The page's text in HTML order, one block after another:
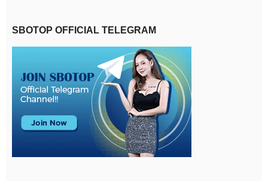
SBOTOP OFFICIAL TELEGRAM